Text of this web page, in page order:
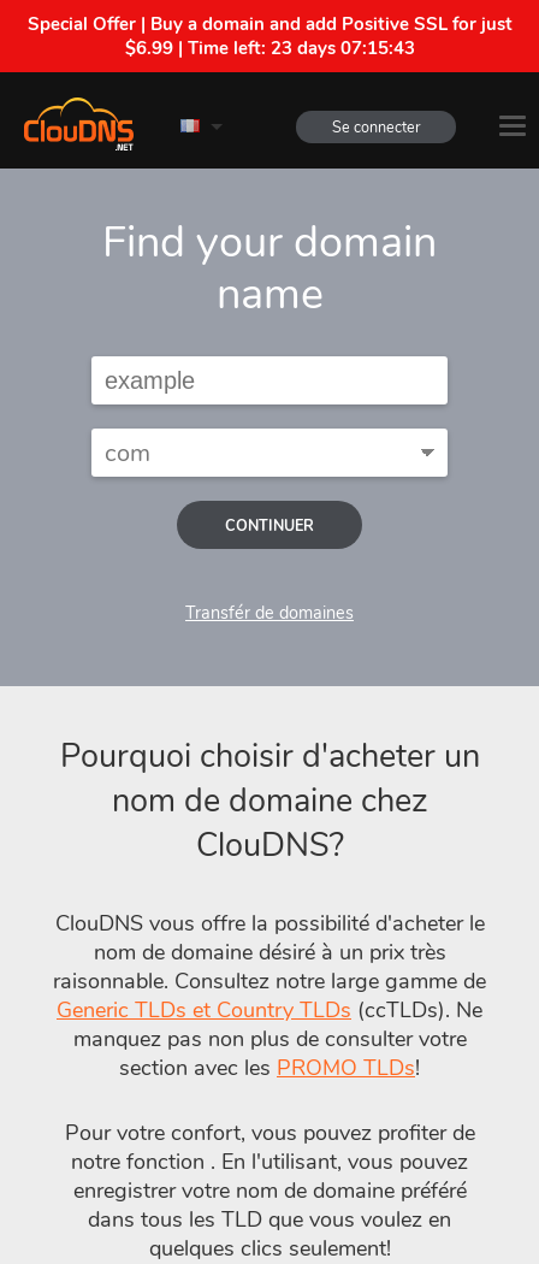
Special Offer | Buy a domain and add Positive SSL for just
$6.99 | Time left: 23 days 07:15:42
Se connecter
Find your domain
name
CONTINUER
Transfér de domaines
Pourquoi choisir d'acheter un
nom de domaine chez
ClouDNS?
ClouDNS vous offre la possibilité d'acheter le
nom de domaine désiré à un prix très
raisonnable. Consultez notre large gamme de
Generic TLDs et Country TLDs (ccTLDs). Ne
manquez pas non plus de consulter votre
section avec les PROMO TLDs!
Pour votre confort, vous pouvez profiter de
notre fonction . En l'utilisant, vous pouvez
enregistrer votre nom de domaine préféré
dans tous les TLD que vous voulez en
quelques clics seulement!